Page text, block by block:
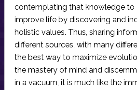
contemplating that knowledge to
improve life by discovering and
holistic values. Thus, sharing
different sources, with many
the best way to maximize
the mastery of mind and
in a vacuum, it is much like the